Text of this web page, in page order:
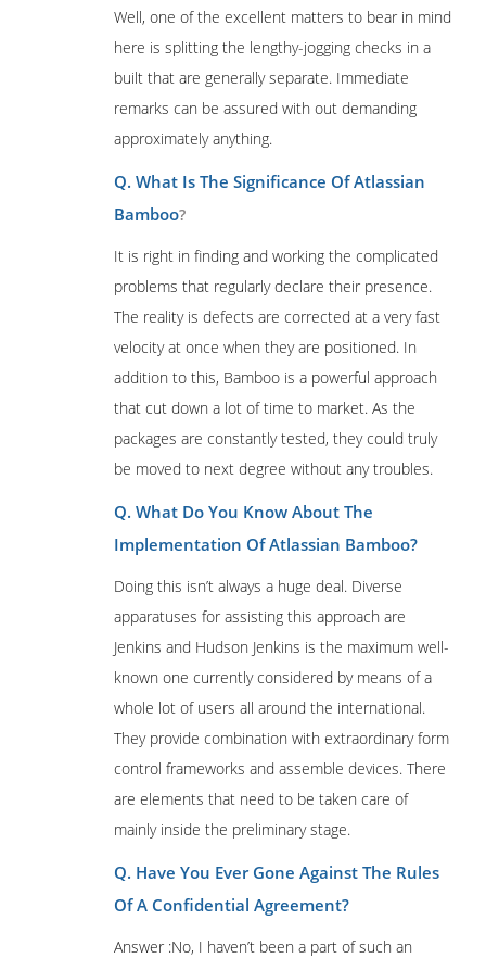
Well, one of the excellent matters to bear in mind
here is splitting the lengthy-jogging checks in a
built that are generally separate. Immediate
remarks can be assured with out demanding
approximately anything.
Q. What Is The Significance Of Atlassian
Bamboo?
It is right in finding and working the complicated
problems that regularly declare their presence.
The reality is defects are corrected at a very fast
velocity at once when they are positioned. In
addition to this, Bamboo is a powerful approach
that cut down a lot of time to market. As the
packages are constantly tested, they could truly
be moved to next degree without any troubles.
Q. What Do You Know About The
Implementation Of Atlassian Bamboo?
Doing this isn’t always a huge deal. Diverse
apparatuses for assisting this approach are
Jenkins and Hudson Jenkins is the maximum well-
known one currently considered by means of a
whole lot of users all around the international.
They provide combination with extraordinary form
control frameworks and assemble devices. There
are elements that need to be taken care of
mainly inside the preliminary stage.
Q. Have You Ever Gone Against The Rules
Of A Confidential Agreement?
Answer :No, I haven’t been a part of such an